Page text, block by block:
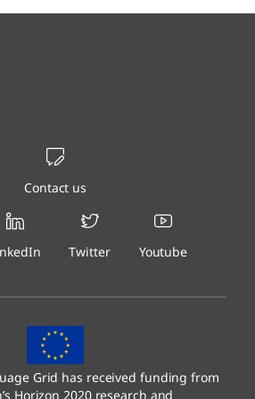
Contact us
Twitter Youtube
Grid has received funding from
Horizon 2020 research and